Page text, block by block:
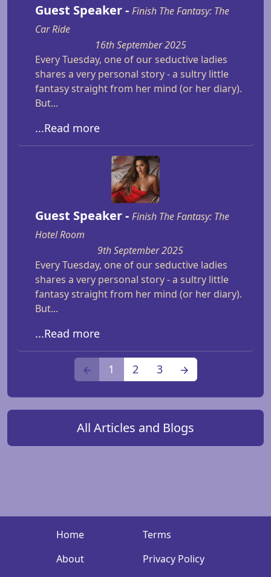
Guest Speaker - Finish The Fantasy: The
Car Ride
16th September 2025
Every Tuesday, one of our seductive ladies
shares a very personal story - a sultry little
fantasy straight from her mind (or her diary).
But...
...Read more
Guest Speaker - Finish The Fantasy: The
Hotel Room
9th September 2025
Every Tuesday, one of our seductive ladies
shares a very personal story - a sultry little
fantasy straight from her mind (or her diary).
But...
...Read more
1 2 3
All Articles and Blogs
Home
About
Terms
Privacy Policy